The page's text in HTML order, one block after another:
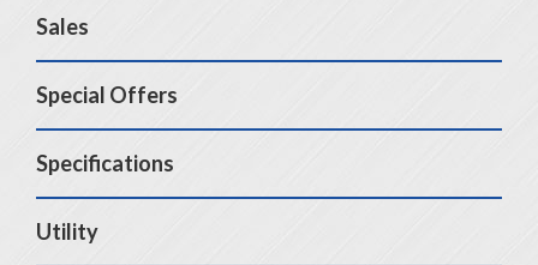
Sales
Special Offers
Specifications
Utility